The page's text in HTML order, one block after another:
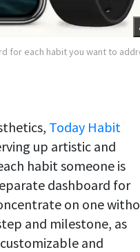
for each habit you want to
Today Habit
up artistic and
habit someone is
dashboard for
on one
and milestone, as
and